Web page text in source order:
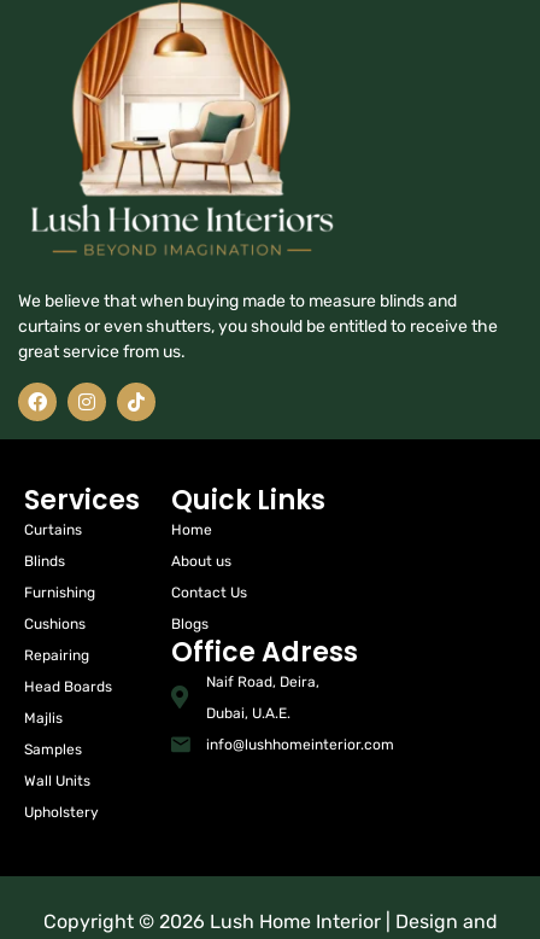
We believe that when buying made to measure blinds and
curtains or even shutters, you should be entitled to receive the
great service from us.
Services
Curtains
Blinds
Furnishing
Cushions
Repairing
Head Boards
Majlis
Samples
Wall Units
Upholstery
Quick Links
Home
About us
Contact Us
Blogs
Office Adress
Naif Road, Deira,
Dubai, U.A.E.
info@lushhomeinterior.com
Copyright © 2026 Lush Home Interior | Design and